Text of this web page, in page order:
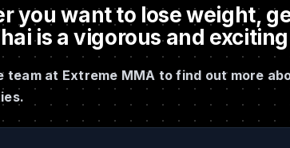
you want to lose weight,
is a vigorous and
team at Extreme MMA to find out more